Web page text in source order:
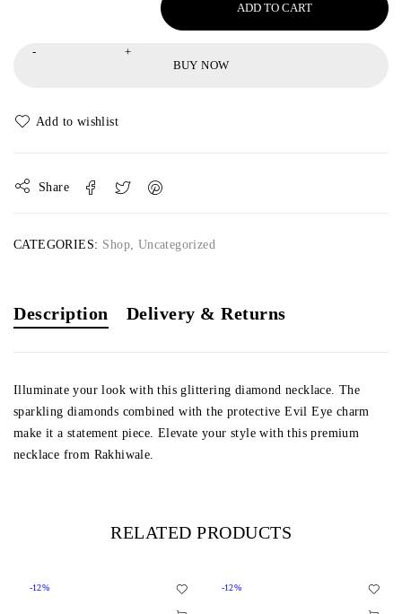
ADD TO CART
BUY NOW
Share
CATEGORIES: Shop Uncategorized
Description Delivery & Returns
Illuminate your look with this glittering diamond necklace. The
sparkling diamonds combined with the protective Evil Eye charm
make it a statement piece. Elevate your style with this premium
necklace from Rakhiwale.
RELATED PRODUCTS
-12% -12%